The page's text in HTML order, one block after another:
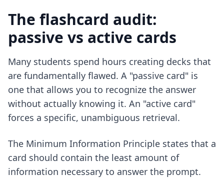
The flashcard audit:
passive vs active cards
Many students spend hours creating decks that
are fundamentally flawed. A "passive card" is
one that allows you to recognize the answer
without actually knowing it. An "active card"
forces a specific, unambiguous retrieval.
The Minimum Information Principle states that a
card should contain the least amount of
information necessary to answer the prompt.